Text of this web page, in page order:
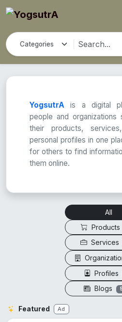
YogsutrA is a digital
people and organizations
their products,
personal profiles in one
for others to find
them online.
All
Products
Services
Profiles
Blogs
Featured Ad